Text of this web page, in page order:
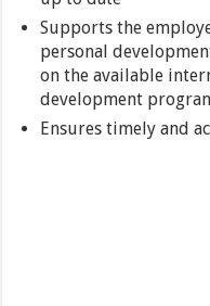
Supports the
personal
on the available
development
Ensures timely and